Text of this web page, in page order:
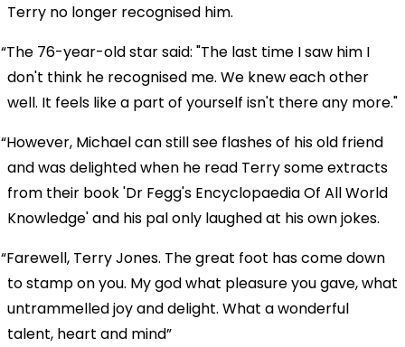
Terry no longer recognised him.
The 76-year-old star said: "The last time I saw him I
don't think he recognised me. We knew each other
well. It feels like a part of yourself isn't there any more."
However, Michael can still see flashes of his old friend
and was delighted when he read Terry some extracts
from their book 'Dr Fegg's Encyclopaedia Of All World
Knowledge' and his pal only laughed at his own jokes.
Farewell, Terry Jones. The great foot has come down
to stamp on you. My god what pleasure you gave, what
untrammelled joy and delight. What a wonderful
talent, heart and mind